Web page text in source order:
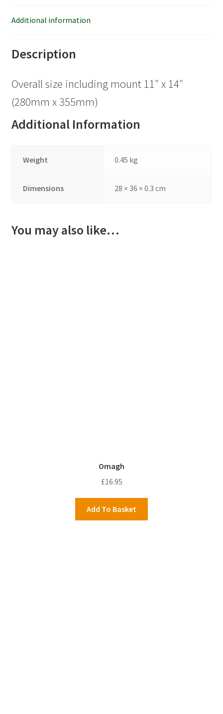
Additional information
Description
Overall size including mount 11″ x 14″
(280mm x 355mm)
Additional Information
Weight 0.45 kg
Dimensions 28 × 36 × 0.3 cm
You may also like…
Omagh
£16.95
Add To Basket